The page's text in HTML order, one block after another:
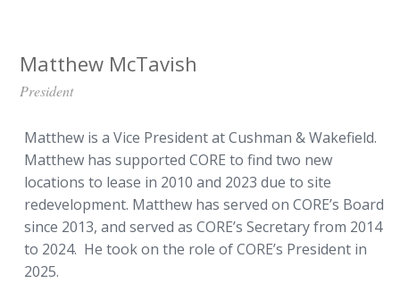
Matthew McTavish
President
Matthew is a Vice President at Cushman & Wakefield.
Matthew has supported CORE to find two new
locations to lease in 2010 and 2023 due to site
redevelopment. Matthew has served on CORE’s Board
since 2013, and served as CORE’s Secretary from 2014
to 2024. He took on the role of CORE’s President in
2025.